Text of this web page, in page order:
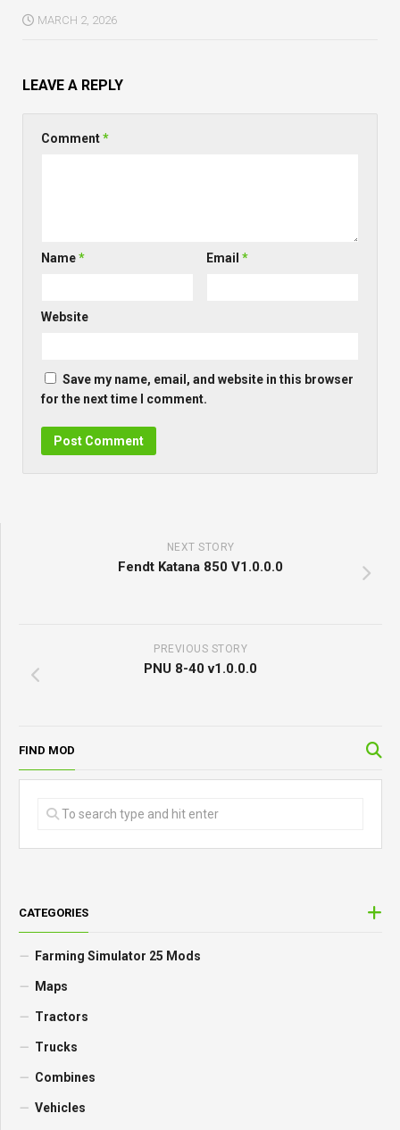
MARCH 2, 2026
LEAVE A REPLY
Comment*
Name* Email*
Website
Save my name, email, and website in this browser
for the next time I comment.
NEXT STORY
Fendt Katana 850 V1.0.0.0
PREVIOUS STORY
PNU 8-40 v1.0.0.0
FIND MOD
CATEGORIES
Farming Simulator 25 Mods
Maps
Tractors
Trucks
Combines
Vehicles